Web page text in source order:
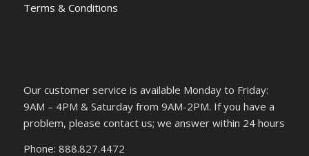
Terms & Conditions
Our customer service is available Monday to Friday:
9AM – 4PM & Saturday from 9AM-2PM. If you have a
problem, please contact us; we answer within 24 hours
Phone: 888.827.4472